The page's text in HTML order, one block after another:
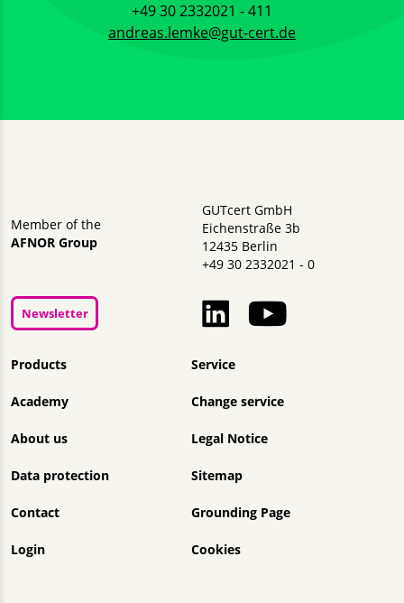
+49 30 2332021 - 411
andreas.lemke@gut-cert.de
Member of the
AFNOR Group
GUTcert GmbH
Eichenstraße 3b
12435 Berlin
+49 30 2332021 - 0
Skip navigation
Products
Academy
About us
Data protection
Contact
Login
Service
Change service
Legal Notice
Sitemap
Grounding Page
Cookies
Newsletter